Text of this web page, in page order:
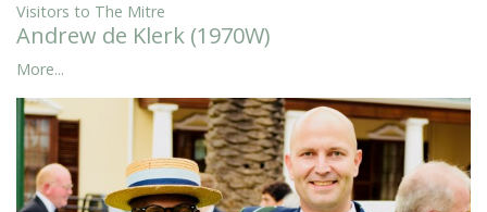
Visitors to The Mitre
Andrew de Klerk (1970W)
More...